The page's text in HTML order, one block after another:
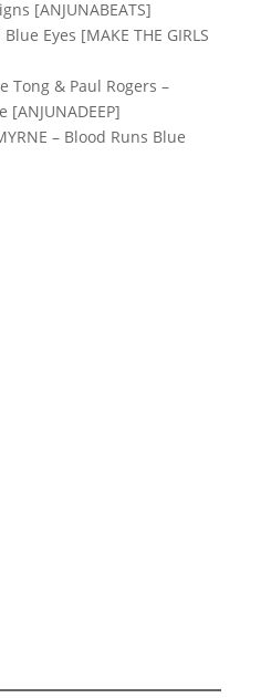
[ANJUNABEATS]
Eyes [MAKE THE GIRLS
Tong & Paul Rogers –
[ANJUNADEEP]
– Blood Runs Blue